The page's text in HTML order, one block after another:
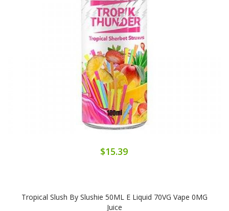
$15.39
Tropical Slush By Slushie 50ML E Liquid 70VG Vape 0MG
Juice